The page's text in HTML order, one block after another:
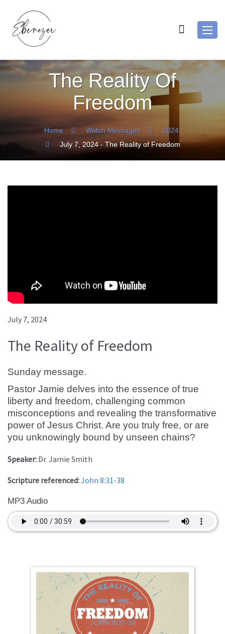
The Reality Of
Freedom
Home Watch Messages
2024
July 7, 2024 - The Reality of Freedom
July 7, 2024
The Reality of Freedom
Sunday message.
Pastor Jamie delves into the essence of true
liberty and freedom, challenging common
misconceptions and revealing the transformative
power of Jesus Christ. Are you truly free, or are
you unknowingly bound by unseen chains?
Speaker: Dr. Jamie Smith
Scripture referenced:John 8:31-38
MP3 Audio